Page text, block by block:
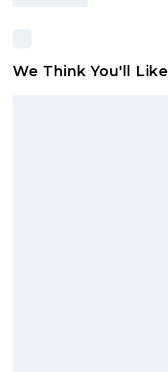
We Think You'll Like